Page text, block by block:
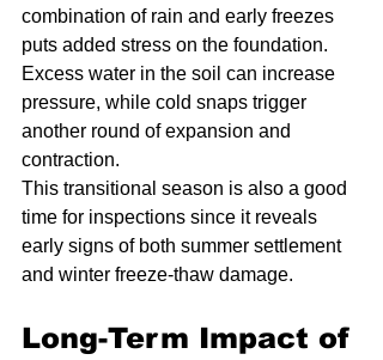
combination of rain and early freezes
puts added stress on the foundation.
Excess water in the soil can increase
pressure, while cold snaps trigger
another round of expansion and
contraction.
This transitional season is also a good
time for inspections since it reveals
early signs of both summer settlement
and winter freeze-thaw damage.
Long-Term Impact of